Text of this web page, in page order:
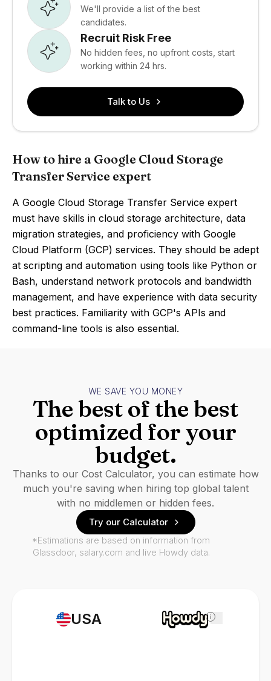
We'll provide a list of the best
candidates.
Recruit Risk Free
No hidden fees, no upfront costs, start
working within 24 hrs.
Talk to Us
How to hire a Google Cloud Storage
Transfer Service expert
A Google Cloud Storage Transfer Service expert
must have skills in cloud storage architecture, data
migration strategies, and proficiency with Google
Cloud Platform (GCP) services. They should be adept
at scripting and automation using tools like Python or
Bash, understand network protocols and bandwidth
management, and have experience with data security
best practices. Familiarity with GCP's APIs and
command-line tools is also essential.
USA i
WE SAVE YOU MONEY
The best of the best
optimized for your
budget.
Thanks to our Cost Calculator, you can estimate how
much you're saving when hiring top global talent
with no middlemen or hidden fees.
Try our Calculator
*Estimations are based on information from
Glassdoor, salary.com and live Howdy data.